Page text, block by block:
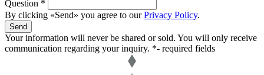
Question *
By clicking «Send» you agree to ourPrivacy Policy.
Send
Your information will never be shared or sold. You will only receive
communication regarding your inquiry. *- required fields